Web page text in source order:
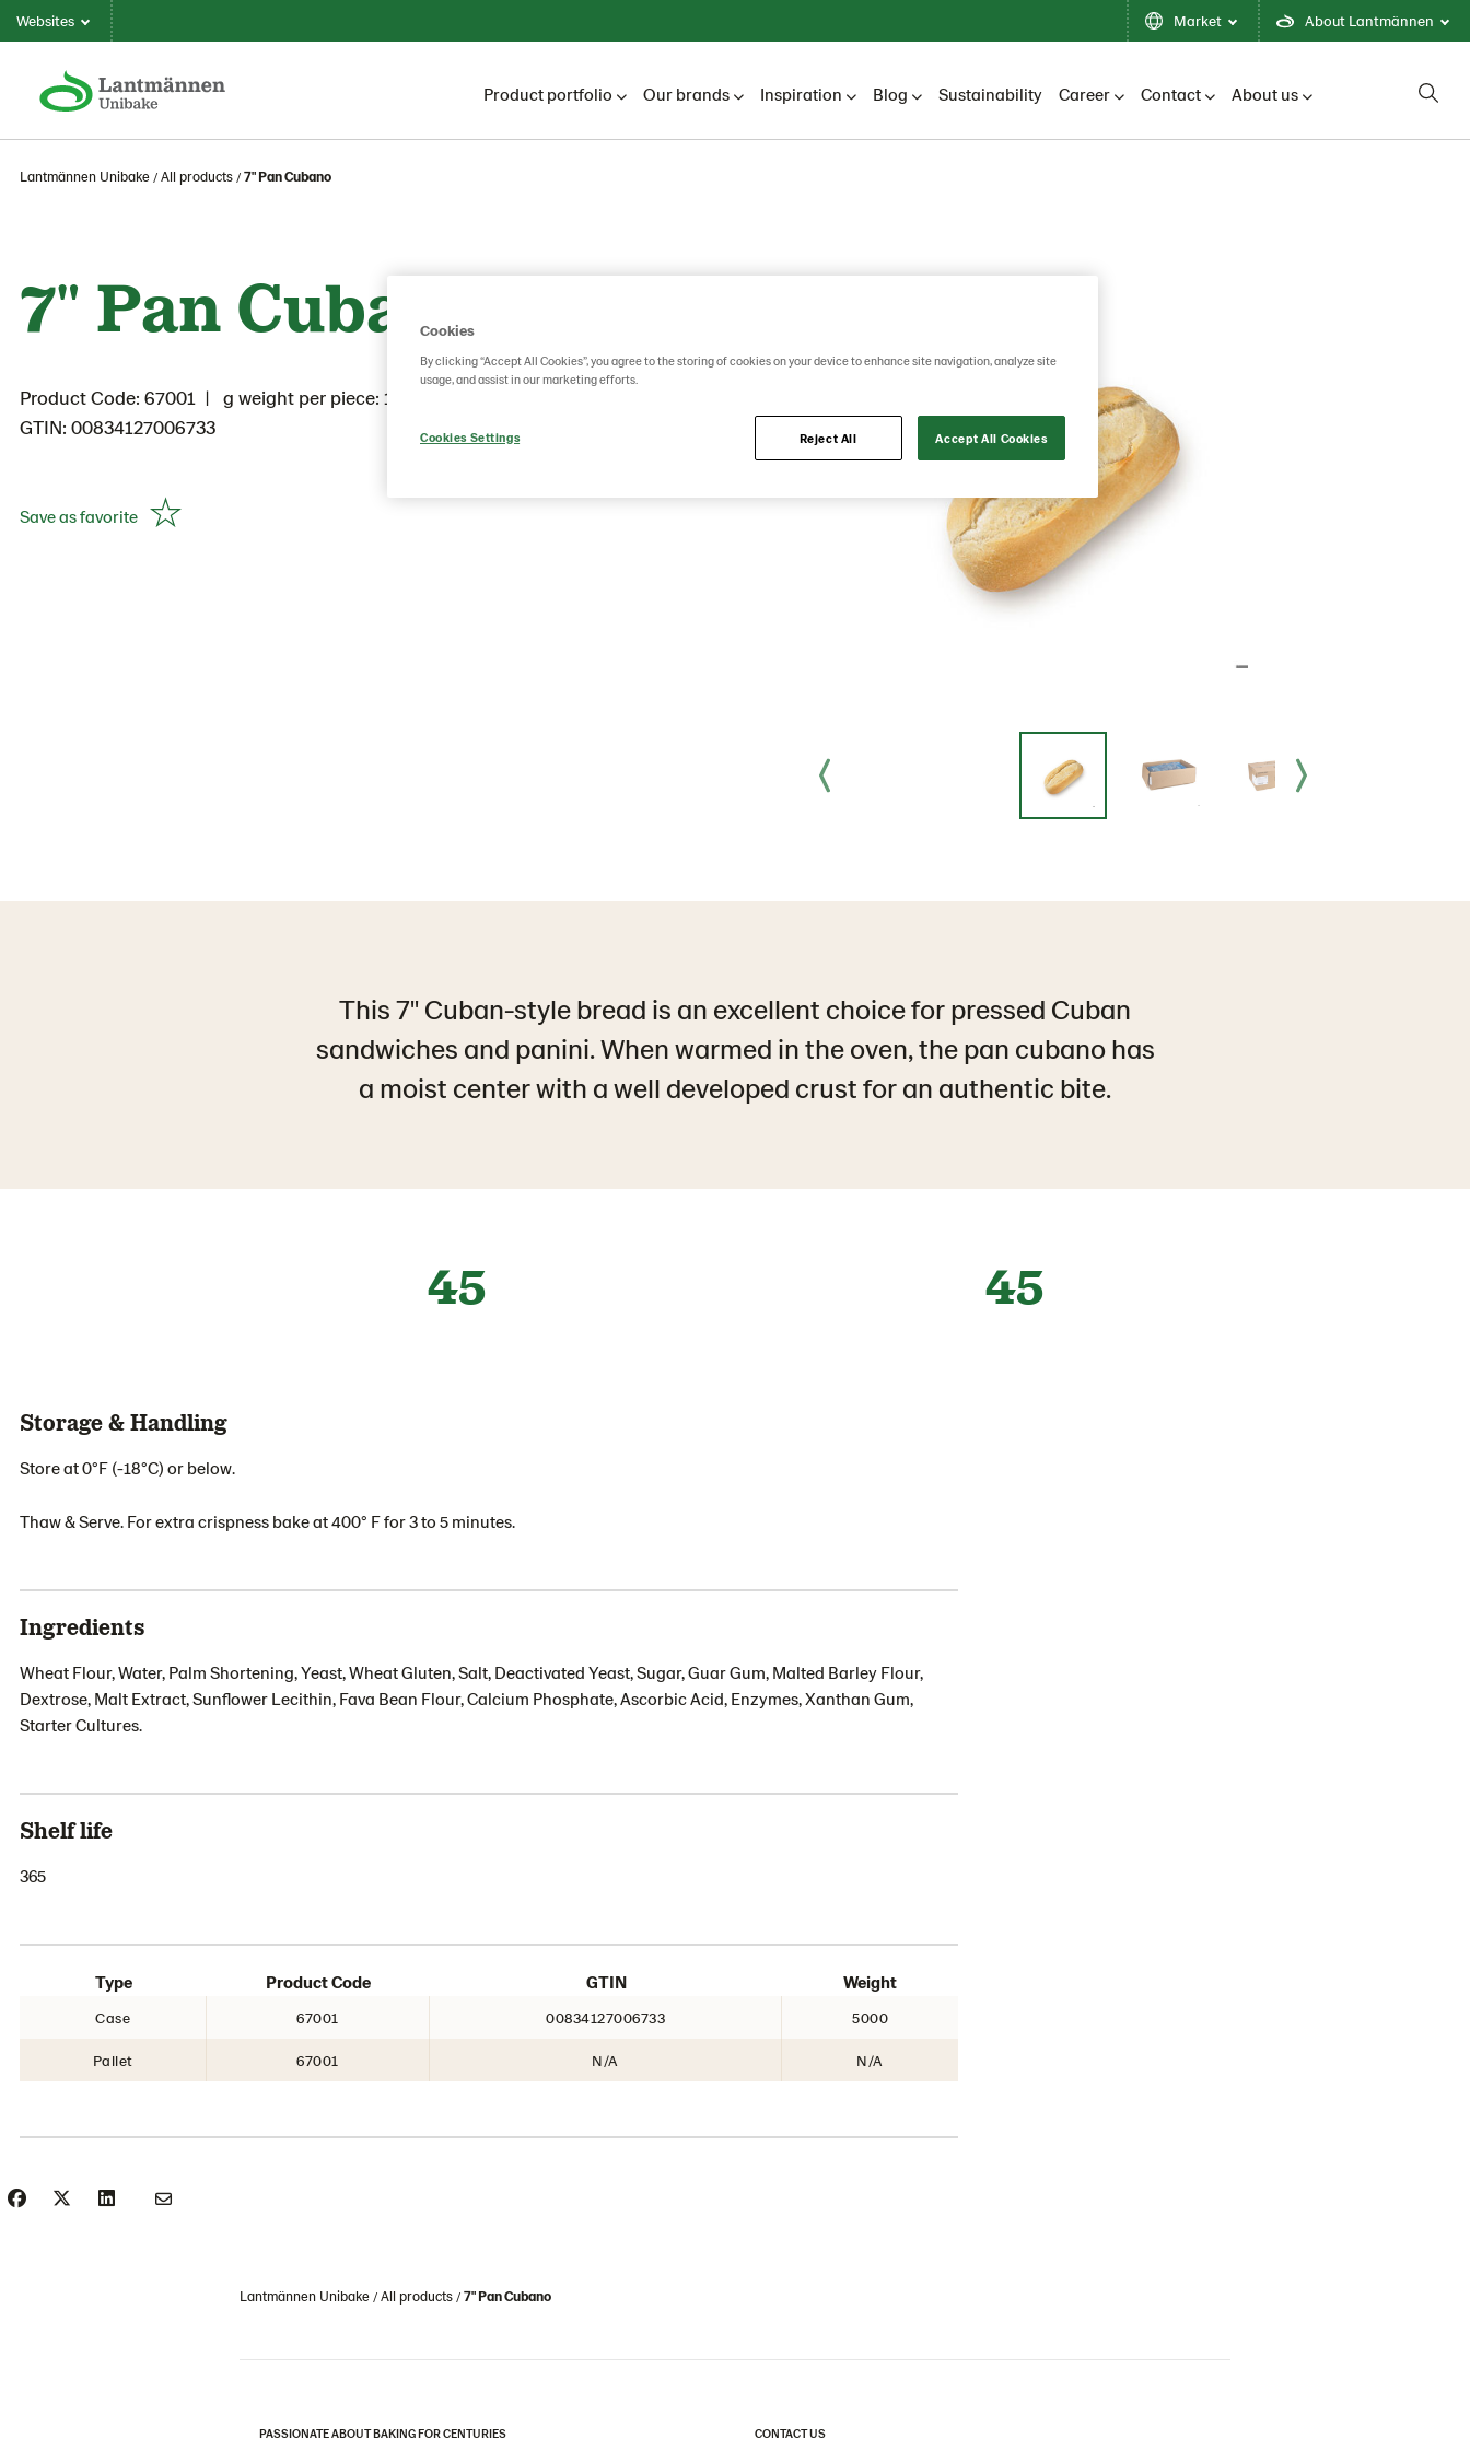
Websites Market About Lantmännen
Product portfolio Our brands Inspiration Blog Sustainability Career Contact About us
Lantmännen Unibake All products 7" Pan Cubano
7" Pan Cubano
Product Code: 67001
g weight per piece: 100
GTIN: 00834127006733
Save as favorite
This 7" Cuban-style bread is an excellent choice for pressed Cuban
sandwiches and panini. When warmed in the oven, the pan cubano has
a moist center with a well developed crust for an authentic bite.
45 45
Storage & Handling
Store at 0°F (-18°C) or below.
Thaw & Serve. For extra crispness bake at 400° F for 3 to 5 minutes.
Ingredients
Wheat Flour, Water, Palm Shortening, Yeast, Wheat Gluten, Salt, Deactivated Yeast, Sugar, Guar Gum, Malted Barley Flour,
Dextrose, Malt Extract, Sunflower Lecithin, Fava Bean Flour, Calcium Phosphate, Ascorbic Acid, Enzymes, Xanthan Gum,
Starter Cultures.
Shelf life
365
Type Product Code GTIN Weight
Case 67001 00834127006733 5000
Pallet 67001 N/A N/A
Lantmännen Unibake All products 7" Pan Cubano
PASSIONATE ABOUT BAKING FOR CENTURIES CONTACT US
Cookies
By clicking “Accept All Cookies”, you agree to the storing of cookies on your device to enhance site navigation, analyze site
usage, and assist in our marketing efforts.
Cookies Settings Reject All Accept All Cookies